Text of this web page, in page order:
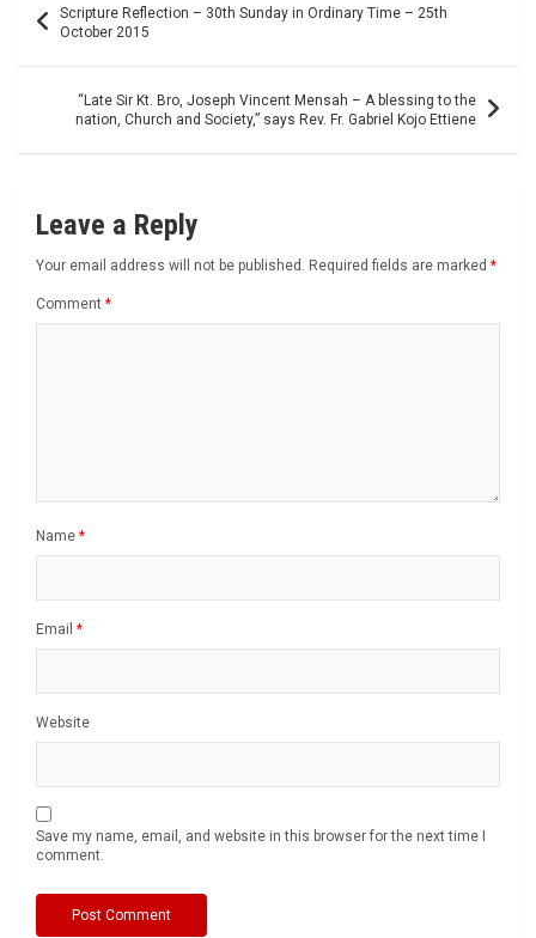
navigation
Scripture Reflection – 30th Sunday in Ordinary Time – 25th
October 2015
“Late Sir Kt. Bro, Joseph Vincent Mensah – A blessing to the
nation, Church and Society,” says Rev. Fr. Gabriel Kojo Ettiene
Leave a Reply
Your email address will not be published. Required fields are marked *
Comment *
Name *
Email *
Website
Save my name, email, and website in this browser for the next time I
comment.